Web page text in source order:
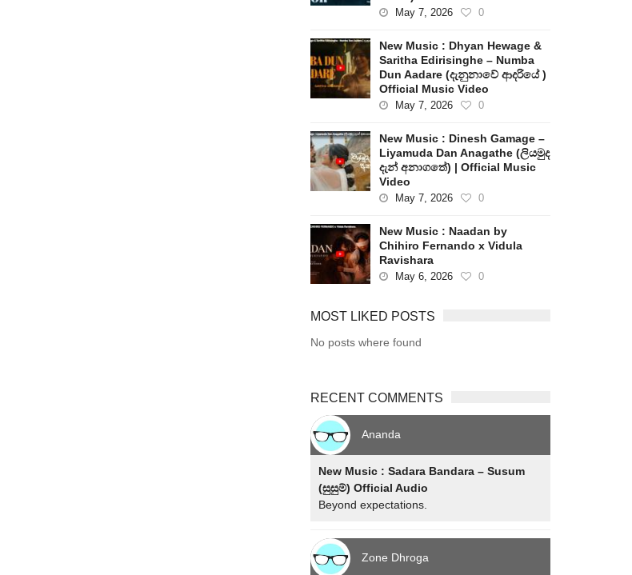
May 7, 2026 0
New Music : Dhyan Hewage &
Saritha Edirisinghe – Numba
Dun Aadare (දැනුනාවේ ආදරියේ )
Official Music Video
May 7, 2026 0
New Music : Dinesh Gamage –
Liyamuda Dan Anagathe (ලියමුද
දැන් අනාගතේ) | Official Music
Video
May 7, 2026 0
New Music : Naadan by
Chihiro Fernando x Vidula
Ravishara
May 6, 2026 0
MOST LIKED POSTS
No posts where found
RECENT COMMENTS
Ananda
New Music : Sadara Bandara – Susum
(සුසුම්) Official Audio
Beyond expectations.
Zone Dhroga